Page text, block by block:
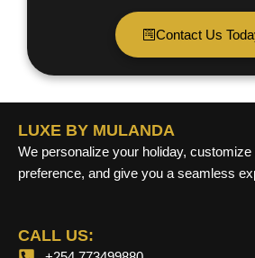
Contact Us
LUXE BY MULANDA
We personalize your holiday,
preference, and give you a seamless
CALL US: